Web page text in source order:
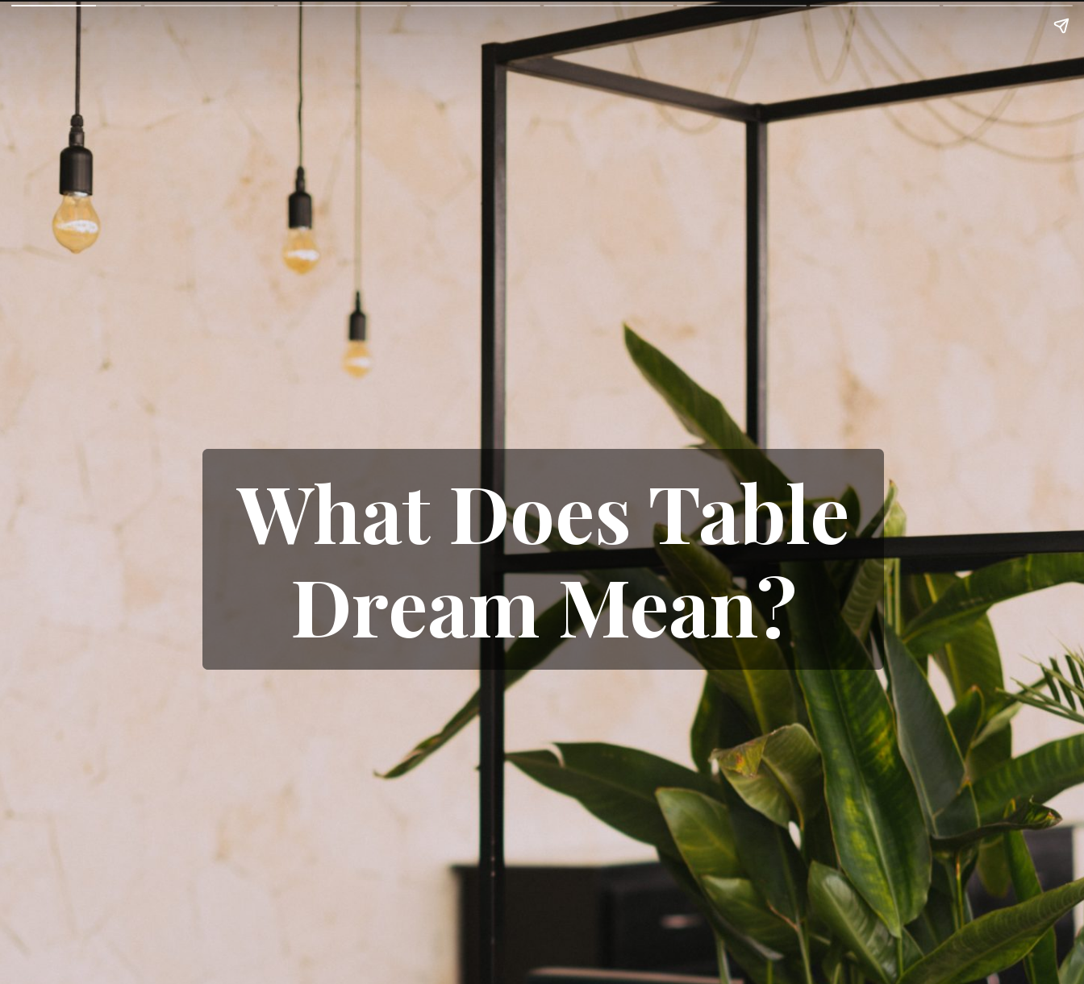
What Does Table
Dream Mean?